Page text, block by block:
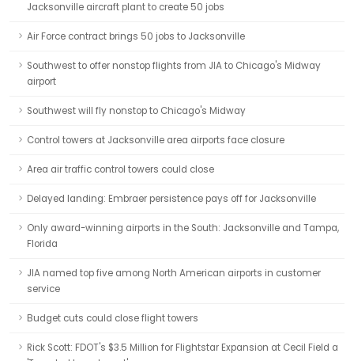
Jacksonville aircraft plant to create 50 jobs
Air Force contract brings 50 jobs to Jacksonville
Southwest to offer nonstop flights from JIA to Chicago's Midway
airport
Southwest will fly nonstop to Chicago's Midway
Control towers at Jacksonville area airports face closure
Area air traffic control towers could close
Delayed landing: Embraer persistence pays off for Jacksonville
Only award-winning airports in the South: Jacksonville and Tampa,
Florida
JIA named top five among North American airports in customer
service
Budget cuts could close flight towers
Rick Scott: FDOT's $3.5 Million for Flightstar Expansion at Cecil Field a